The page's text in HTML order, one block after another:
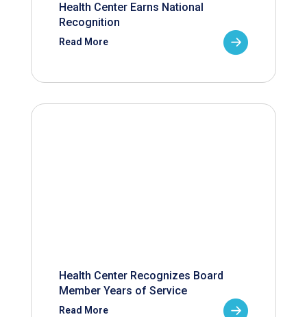
Health Center Earns National
Recognition
Read More
Health Center Recognizes Board
Member Years of Service
Read More